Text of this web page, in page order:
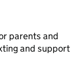
parents and
and support